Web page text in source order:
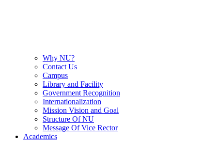
Why NU?
Contact Us
Campus
Library and Facility
Government Recognition
Internationalization
Mission Vision and Goal
Structure Of NU
Message Of Vice Rector
Academics